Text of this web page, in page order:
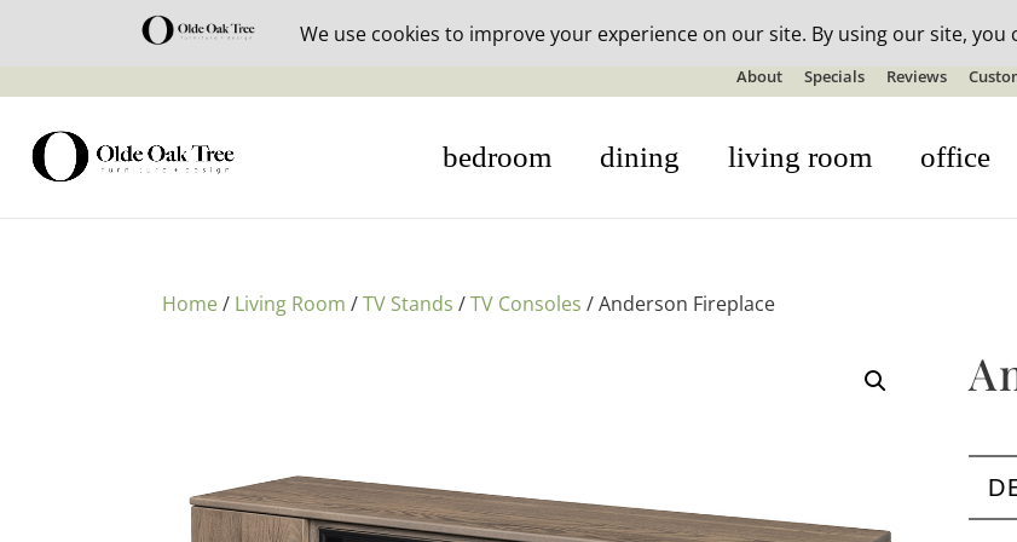
30% off in-stock outdoor furniture + 20% off all orders! See
About Specials Reviews
bedroom dining living room office
Home/ Living Room /TV Stands /TV Consoles / Anderson Fireplace